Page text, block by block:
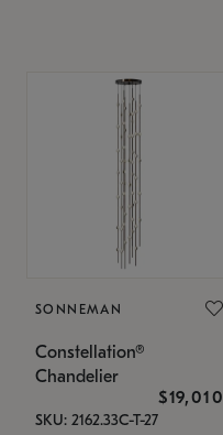
SONNEMAN
Constellation®
Chandelier
$19,010
SKU: 2162.33C-T-27